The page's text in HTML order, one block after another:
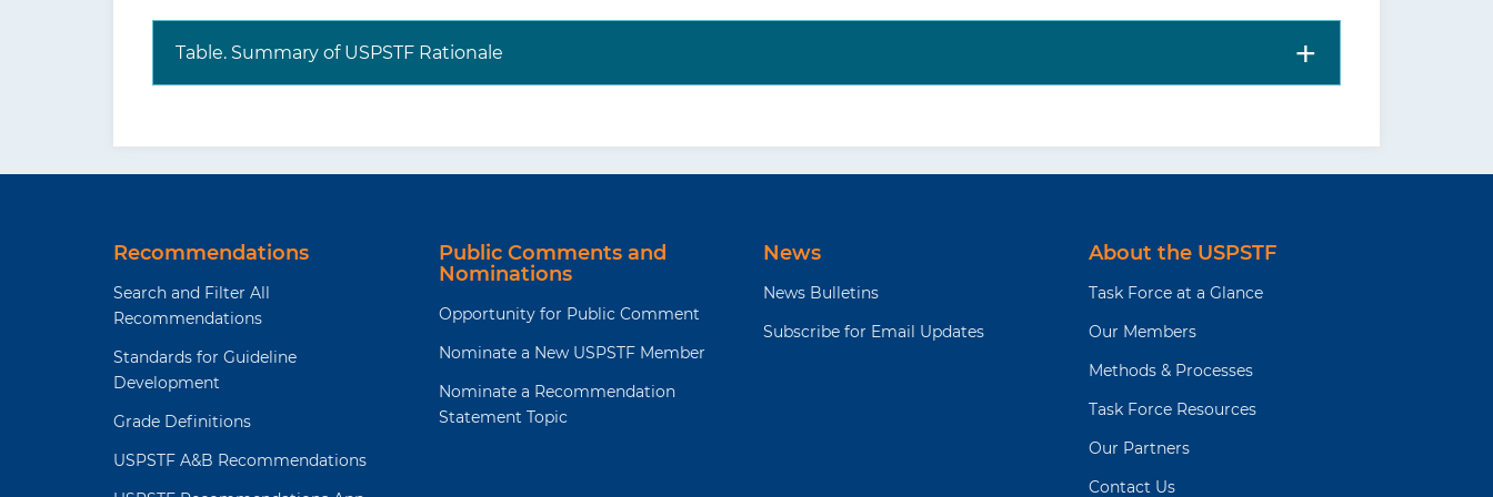
Table. Summary of USPSTF Rationale
Recommendations
Search and Filter All
Recommendations
Standards for Guideline
Development
Grade Definitions
USPSTF A&B Recommendations
Public Comments and
Nominations
Opportunity for Public Comment
Nominate a New USPSTF Member
Nominate a Recommendation
Statement Topic
News
News Bulletins
Subscribe for Email Updates
About the USPSTF
Task Force at a Glance
Our Members
Methods & Processes
Task Force Resources
Our Partners
Contact Us